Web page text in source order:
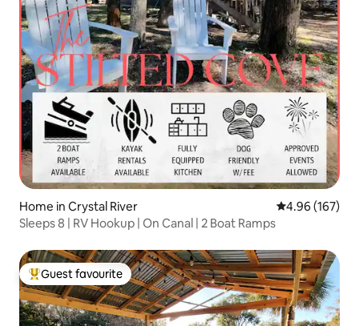
Home in Crystal River 4.96 out of 5
4.96 (167)
Sleeps 8 | RV Hookup | On Canal | 2 Boat Ramps
Top guest favourite
Guest favourite